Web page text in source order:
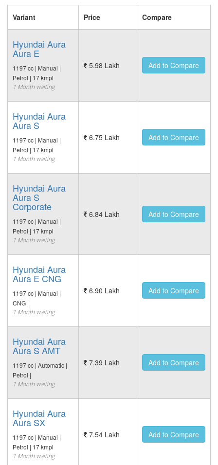
Variant Price Compare
Hyundai Aura
Aura E
1197 cc | Manual |
Petrol | 17 kmpl
1 Month waiting
5.98 Lakh Add to Compare
Hyundai Aura
Aura S
1197 cc | Manual |
Petrol | 17 kmpl
1 Month waiting
6.75 Lakh Add to Compare
Hyundai Aura
Aura S
Corporate
1197 cc | Manual |
Petrol | 17 kmpl
1 Month waiting
6.84 Lakh Add to Compare
Hyundai Aura
Aura E CNG
1197 cc | Manual |
CNG |
1 Month waiting
6.90 Lakh Add to Compare
Hyundai Aura
Aura S AMT
1197 cc | Automatic |
Petrol |
1 Month waiting
7.39 Lakh Add to Compare
Hyundai Aura
Aura SX
1197 cc | Manual |
Petrol | 17 kmpl
1 Month waiting
7.54 Lakh Add to Compare